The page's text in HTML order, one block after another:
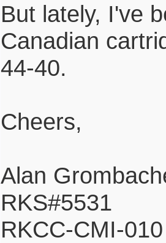
But lately, I've
Canadian
44-40.
Cheers,
Alan
RKS#5531
RKCC-CMI-010